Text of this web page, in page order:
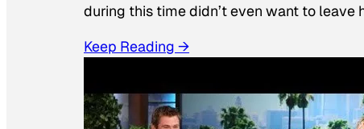
during this time didn’t even want to leave
Keep Reading →